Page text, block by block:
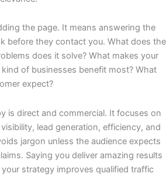
the page. It means answering the
before they contact you. What does the
does it solve? What makes your
of businesses benefit most? What
expect?
is direct and commercial. It focuses on
lead generation, efficiency, and
jargon unless the audience expects
Saying you deliver amazing results
strategy improves qualified traffic